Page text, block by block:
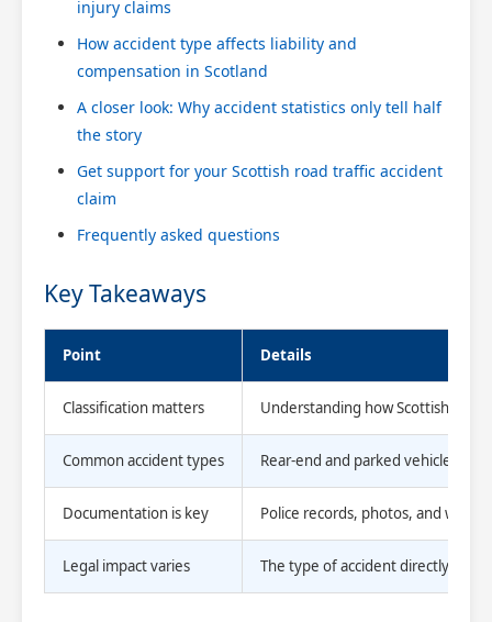
injury claims
How accident type affects liability and
compensation in Scotland
A closer look: Why accident statistics only tell half
the story
Get support for your Scottish road traffic accident
claim
Frequently asked questions
Key Takeaways
Point Details
Classification matters Understanding how Scottish
Common accident types Rear-end and parked vehicle
Documentation is key Police records, photos, and
Legal impact varies The type of accident directly